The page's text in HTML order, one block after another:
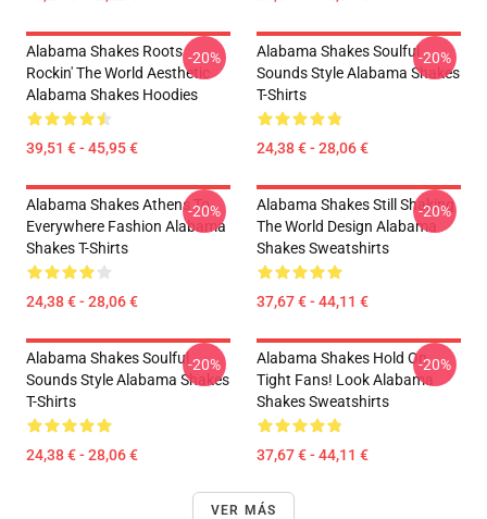
Alabama Shakes Roots
Rockin' The World Aesthetic
Alabama Shakes Hoodies
39,51 € - 45,95 €
-20%
Alabama Shakes Soulful
Sounds Style Alabama Shakes
T-Shirts
24,38 € - 28,06 €
-20%
Alabama Shakes Athens To
Everywhere Fashion Alabama
Shakes T-Shirts
24,38 € - 28,06 €
-20%
Alabama Shakes Still Shaking
The World Design Alabama
Shakes Sweatshirts
37,67 € - 44,11 €
-20%
Alabama Shakes Soulful
Sounds Style Alabama Shakes
T-Shirts
24,38 € - 28,06 €
-20%
Alabama Shakes Hold On
Tight Fans! Look Alabama
Shakes Sweatshirts
37,67 € - 44,11 €
-20%
VER MÁS